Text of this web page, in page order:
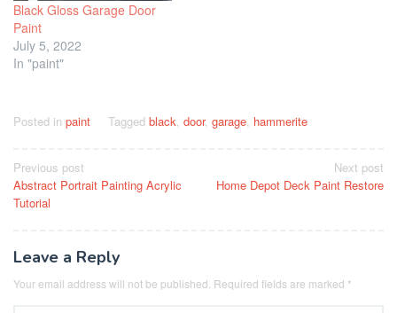
Black Gloss Garage Door
Paint
July 5, 2022
In "paint"
Posted in paint Tagged black, door, garage, hammerite
Post
navigation
Previous post
Abstract Portrait Painting Acrylic
Tutorial
Next post
Home Depot Deck Paint Restore
Leave a Reply
Your email address will not be published. Required fields are marked *